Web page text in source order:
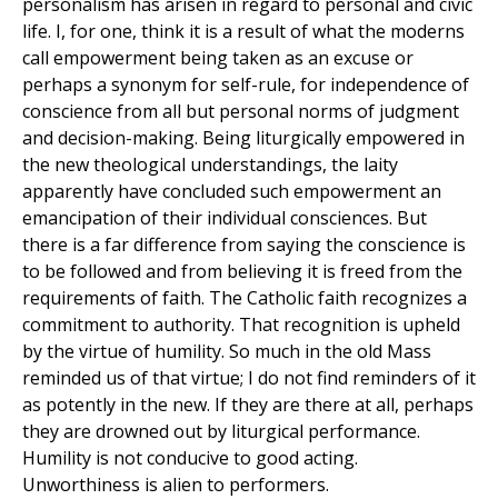
life. I, for one, think it is a result of what the moderns
call empowerment being taken as an excuse or
perhaps a synonym for self-rule, for independence of
conscience from all but personal norms of judgment
and decision-making. Being liturgically empowered in
the new theological understandings, the laity
apparently have concluded such empowerment an
emancipation of their individual consciences. But
there is a far difference from saying the conscience is
to be followed and from believing it is freed from the
requirements of faith. The Catholic faith recognizes a
commitment to authority. That recognition is upheld
by the virtue of humility. So much in the old Mass
reminded us of that virtue; I do not find reminders of it
as potently in the new. If they are there at all, perhaps
they are drowned out by liturgical performance.
Humility is not conducive to good acting.
Unworthiness is alien to performers.